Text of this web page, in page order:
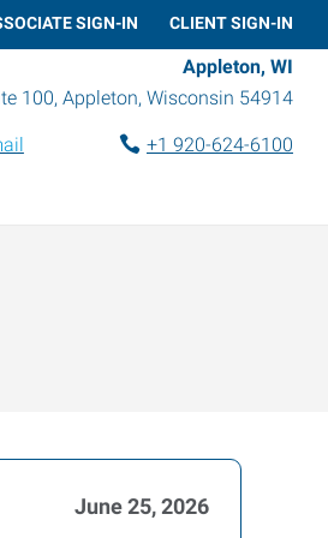
SIGN-IN CLIENT SIGN-IN
Appleton, WI
100, Appleton, Wisconsin 54914
+1 920-624-6100
June 25, 2026